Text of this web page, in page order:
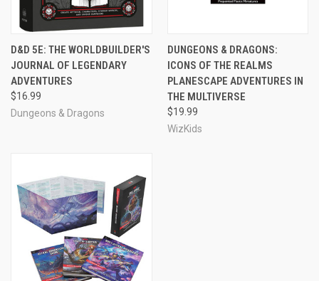
D&D 5E: THE WORLDBUILDER'S
JOURNAL OF LEGENDARY
ADVENTURES
$16.99
Dungeons & Dragons
DUNGEONS & DRAGONS:
ICONS OF THE REALMS
PLANESCAPE ADVENTURES IN
THE MULTIVERSE
$19.99
WizKids